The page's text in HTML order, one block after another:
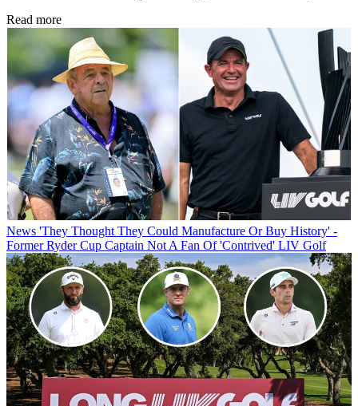
Read more
News 'They Thought They Could Manufacture Or Buy History' -
Former Ryder Cup Captain Not A Fan Of 'Contrived' LIV Golf